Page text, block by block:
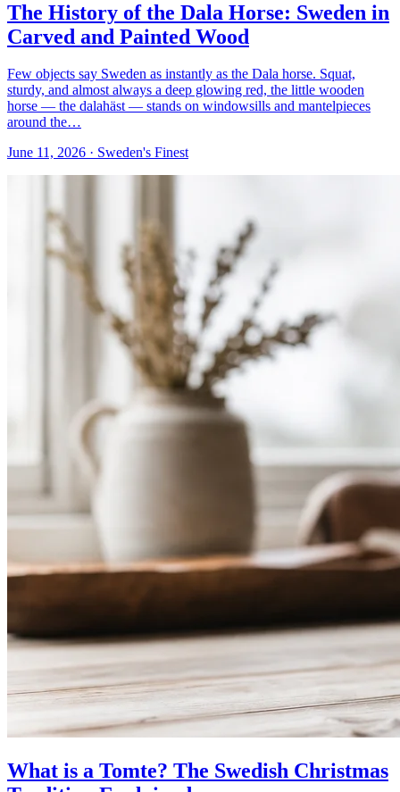
The History of the Dala Horse: Sweden in
Carved and Painted Wood
Few objects say Sweden as instantly as the Dala horse. Squat,
sturdy, and almost always a deep glowing red, the little wooden
horse — the dalahäst — stands on windowsills and mantelpieces
around the…
June 11, 2026 · Sweden's Finest
What is a Tomte? The Swedish Christmas